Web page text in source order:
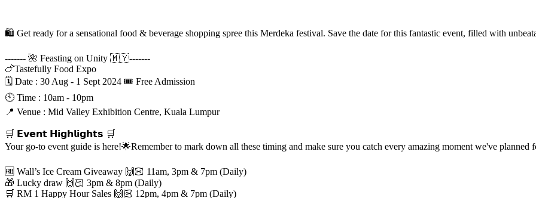
🛍️ Get ready for a sensational food & beverage shopping spree this Merdeka festival. Save the date for this fantastic event, filled with
------- 🌺 Feasting on Unity 🇲🇾-------
🍗Tastefully Food Expo
🗓 Date : 30 Aug - 1 Sept 2024 🎟 Free Admission
🕙 Time : 10am - 10pm
📍 Venue : Mid Valley Exhibition Centre, Kuala Lumpur
🛒 𝗘𝘃𝗲𝗻𝘁 𝗛𝗶𝗴𝗵𝗹𝗶𝗴𝗵𝘁𝘀 🛒
Your go-to event guide is here!🌟Remember to mark down all these timing and make sure you catch every amazing moment we've planned
🆓 Wall’s Ice Cream Giveaway 🙌🏻 11am, 3pm & 7pm (Daily)
🎁 Lucky draw 🙌🏻 3pm & 8pm (Daily)
🛒 RM 1 Happy Hour Sales 🙌🏻 12pm, 4pm & 7pm (Daily)